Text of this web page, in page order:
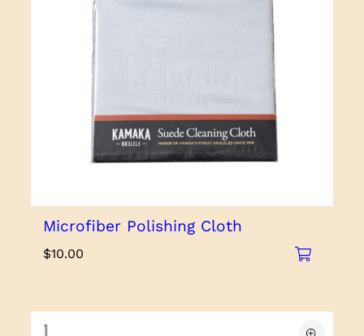
Microfiber Polishing Cloth
$10.00